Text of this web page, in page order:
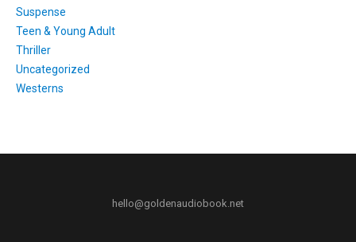
Suspense
Teen & Young Adult
Thriller
Uncategorized
Westerns
hello@goldenaudiobook.net